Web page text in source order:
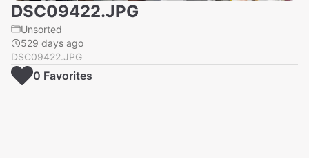
DSC09422.JPG
Unsorted
529 days ago
DSC09422.JPG
0 Favorites